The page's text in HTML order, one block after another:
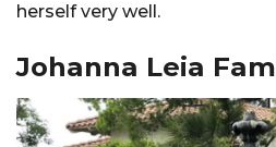
herself very well.
Johanna Leia